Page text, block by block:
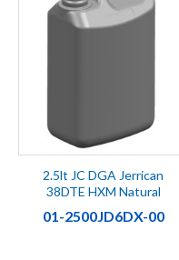
2.5lt JC DGA Jerrican
38DTE HXM Natural
01-2500JD6DX-00